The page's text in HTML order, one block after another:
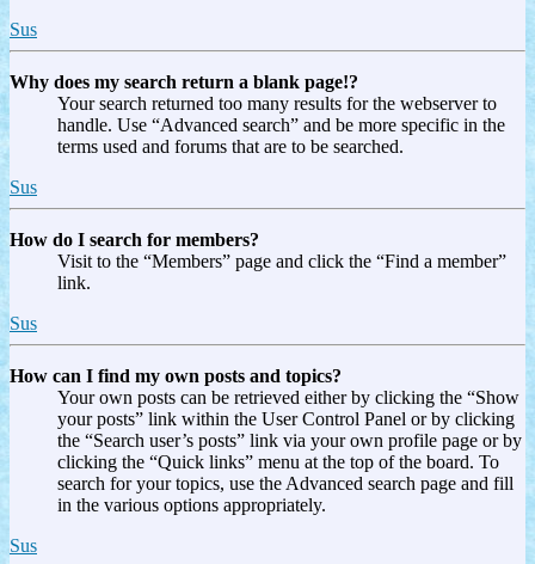
Sus
Why does my search return a blank page!?
Your search returned too many results for the webserver to
handle. Use “Advanced search” and be more specific in the
terms used and forums that are to be searched.
Sus
How do I search for members?
Visit to the “Members” page and click the “Find a member”
link.
Sus
How can I find my own posts and topics?
Your own posts can be retrieved either by clicking the “Show
your posts” link within the User Control Panel or by clicking
the “Search user’s posts” link via your own profile page or by
clicking the “Quick links” menu at the top of the board. To
search for your topics, use the Advanced search page and fill
in the various options appropriately.
Sus